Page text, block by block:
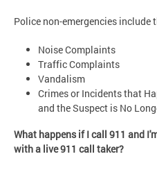
Police non-emergencies include
Noise Complaints
Traffic Complaints
Vandalism
Crimes or Incidents that
and the Suspect is No
What happens if I call 911 and
with a live 911 call taker?